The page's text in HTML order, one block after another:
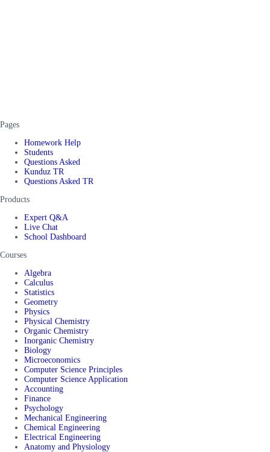
Pages
Homework Help
Students
Questions Asked
Kunduz TR
Questions Asked TR
Products
Expert Q&A
Live Chat
School Dashboard
Courses
Algebra
Calculus
Statistics
Geometry
Physics
Physical Chemistry
Organic Chemistry
Inorganic Chemistry
Biology
Microeconomics
Computer Science Principles
Computer Science Application
Accounting
Finance
Psychology
Mechanical Engineering
Chemical Engineering
Electrical Engineering
Anatomy and Physiology